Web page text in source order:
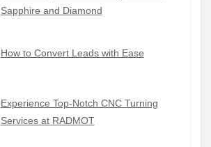
Sapphire and Diamond
How to Convert Leads with Ease
Experience Top-Notch CNC Turning
Services at RADMOT